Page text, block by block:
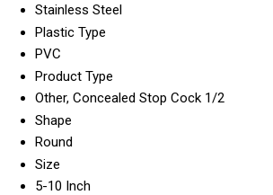
Stainless Steel
Plastic Type
PVC
Product Type
Other, Concealed Stop Cock 1/2
Shape
Round
Size
5-10 Inch